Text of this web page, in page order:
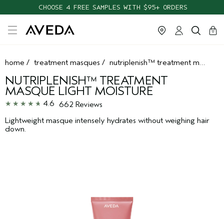
CHOOSE 4 FREE SAMPLES WITH $95+ ORDERS
cart
0
close
home / treatment masques / nutriplenish™ treatment masque light moisture
NUTRIPLENISH™ TREATMENT
MASQUE LIGHT MOISTURE
4.6 662 Reviews
Lightweight masque intensely hydrates without weighing hair
down.